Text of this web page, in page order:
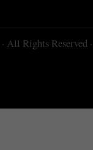
· All Rights Reserved ·